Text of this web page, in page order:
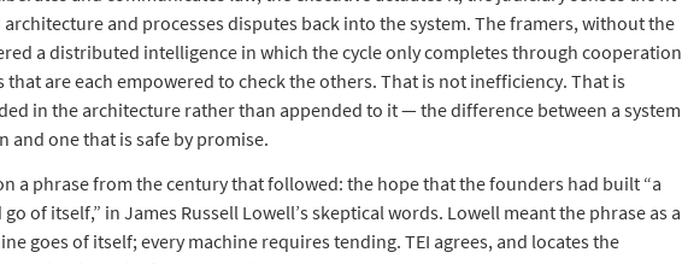
and processes disputes back into the system. The framers, without the
a distributed intelligence in which the cycle only completes through cooperation
are each empowered to check the others. That is not inefficiency. That is
in the architecture rather than appended to it — the difference between a system
and one that is safe by promise.
a phrase from the century that followed: the hope that the founders had built “a
of itself,” in James Russell Lowell’s skeptical words. Lowell meant the phrase as a
goes of itself; every machine requires tending. TEI agrees, and locates the